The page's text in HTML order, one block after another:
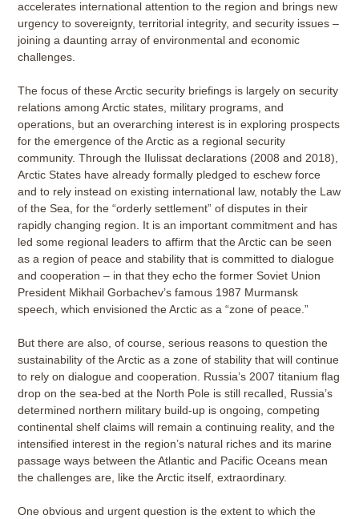
accelerates international attention to the region and brings new
urgency to sovereignty, territorial integrity, and security issues –
joining a daunting array of environmental and economic
challenges.
The focus of these Arctic security briefings is largely on security
relations among Arctic states, military programs, and
operations, but an overarching interest is in exploring prospects
for the emergence of the Arctic as a regional security
community. Through the Ilulissat declarations (2008 and 2018),
Arctic States have already formally pledged to eschew force
and to rely instead on existing international law, notably the Law
of the Sea, for the “orderly settlement” of disputes in their
rapidly changing region. It is an important commitment and has
led some regional leaders to affirm that the Arctic can be seen
as a region of peace and stability that is committed to dialogue
and cooperation – in that they echo the former Soviet Union
President Mikhail Gorbachev’s famous 1987 Murmansk
speech, which envisioned the Arctic as a “zone of peace.”
But there are also, of course, serious reasons to question the
sustainability of the Arctic as a zone of stability that will continue
to rely on dialogue and cooperation. Russia’s 2007 titanium flag
drop on the sea-bed at the North Pole is still recalled, Russia’s
determined northern military build-up is ongoing, competing
continental shelf claims will remain a continuing reality, and the
intensified interest in the region’s natural riches and its marine
passage ways between the Atlantic and Pacific Oceans mean
the challenges are, like the Arctic itself, extraordinary.
One obvious and urgent question is the extent to which the